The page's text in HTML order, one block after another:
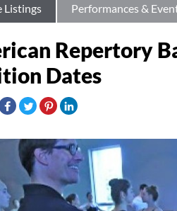
Listings Performances &
Repertory
Dates